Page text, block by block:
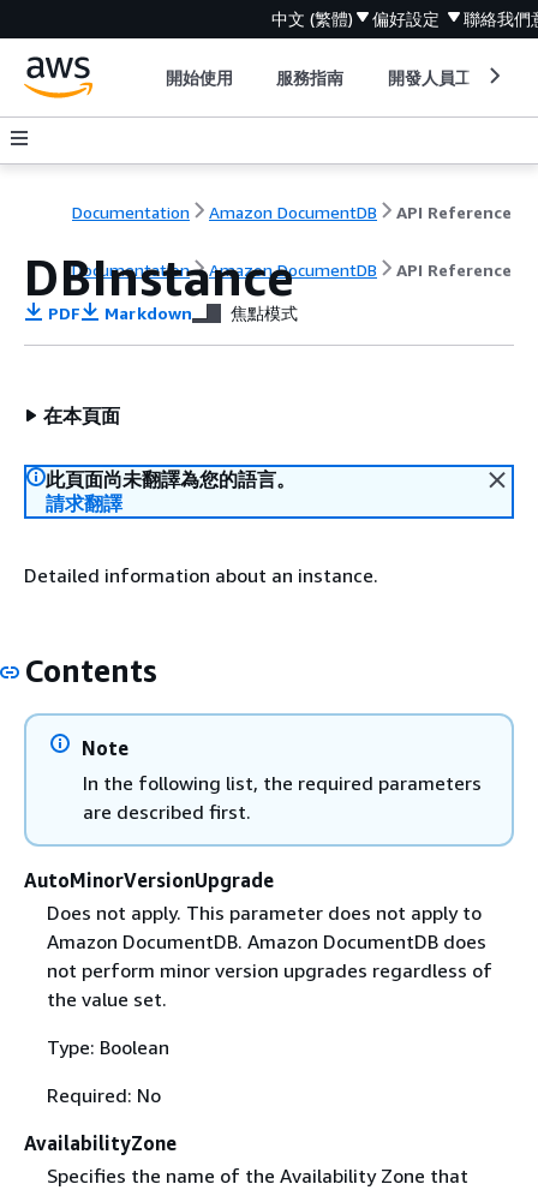
中文 (繁體) 偏好設定 聯絡我們
開始使用 服務指南 開發人員工具
Documentation Amazon DocumentDB API Reference
Documentation Amazon DocumentDB API Reference
DBInstance
PDF Markdown 焦點模式
在本頁面
此頁面尚未翻譯為您的語言。
請求翻譯
Detailed information about an instance.
Contents
Note
In the following list, the required parameters
are described first.
AutoMinorVersionUpgrade
Does not apply. This parameter does not apply to
Amazon DocumentDB. Amazon DocumentDB does
not perform minor version upgrades regardless of
the value set.
Type: Boolean
Required: No
AvailabilityZone
Specifies the name of the Availability Zone that